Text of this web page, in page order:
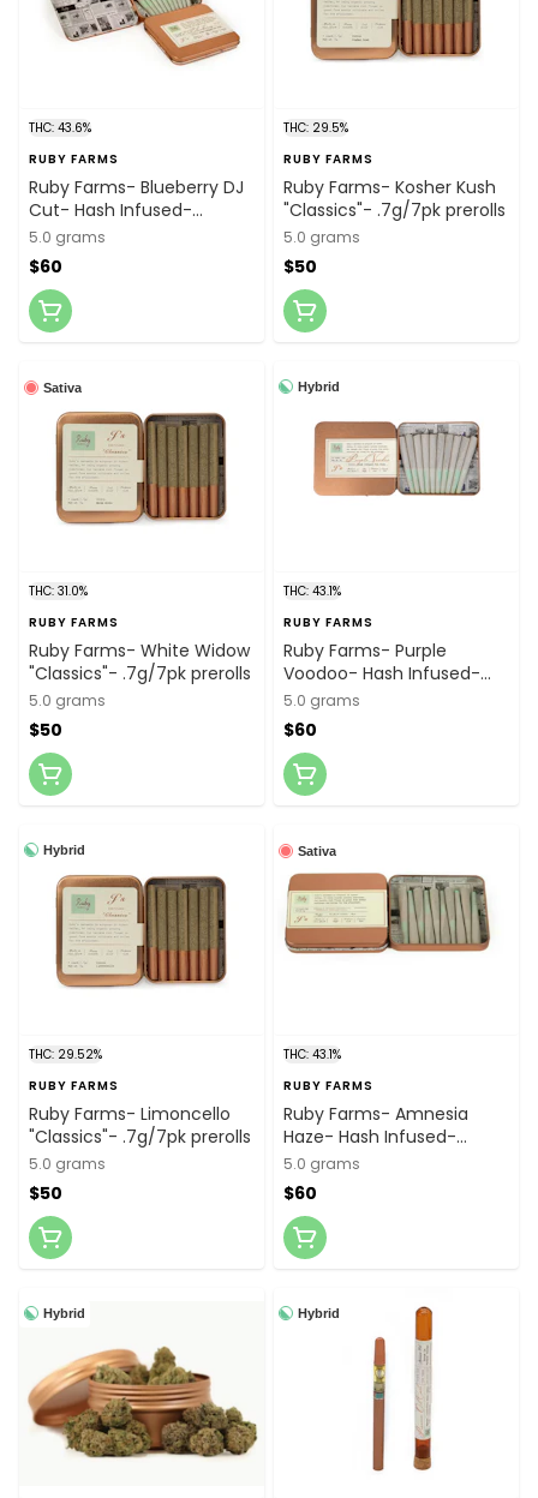
THC: 43.6%
RUBY FARMS
Ruby Farms- Blueberry DJ
Cut- Hash Infused-
.5g/10pk prerolls
5.0 grams
$60
THC: 29.5%
RUBY FARMS
Ruby Farms- Kosher Kush
"Classics"- .7g/7pk prerolls
5.0 grams
$50
Sativa
THC: 31.0%
RUBY FARMS
Ruby Farms- White Widow
"Classics"- .7g/7pk prerolls
5.0 grams
$50
Hybrid
THC: 43.1%
RUBY FARMS
Ruby Farms- Purple
Voodoo- Hash Infused-
.5g/10pk prerolls
5.0 grams
$60
Hybrid
THC: 29.52%
RUBY FARMS
Ruby Farms- Limoncello
"Classics"- .7g/7pk prerolls
5.0 grams
$50
Sativa
THC: 43.1%
RUBY FARMS
Ruby Farms- Amnesia
Haze- Hash Infused-
.5g/10pk prerolls
5.0 grams
$60
Hybrid Hybrid